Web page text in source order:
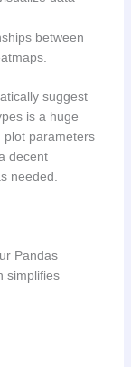
between
suggest
is a huge
plot parameters
decent
needed.
Pandas
simplifies